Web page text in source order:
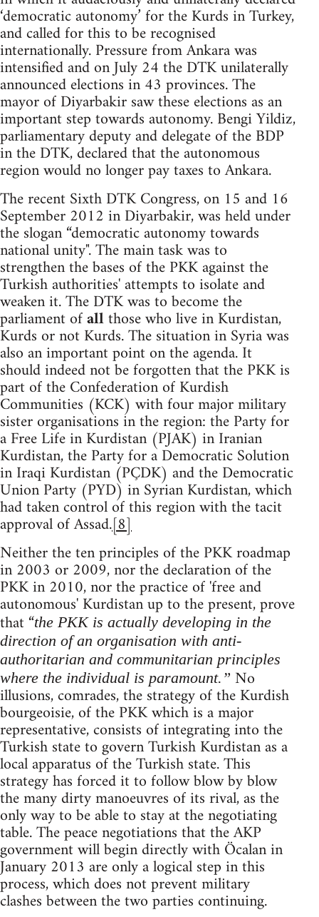
‘democratic autonomy’ for the Kurds in Turkey,
and called for this to be recognised
internationally. Pressure from Ankara was
intensified and on July 24 the DTK unilaterally
announced elections in 43 provinces. The
mayor of Diyarbakir saw these elections as an
important step towards autonomy. Bengi Yildiz,
parliamentary deputy and delegate of the BDP
in the DTK, declared that the autonomous
region would no longer pay taxes to Ankara.
The recent Sixth DTK Congress, on 15 and 16
September 2012 in Diyarbakir, was held under
the slogan “democratic autonomy towards
national unity". The main task was to
strengthen the bases of the PKK against the
Turkish authorities' attempts to isolate and
weaken it. The DTK was to become the
parliament ofallthose who live in Kurdistan,
Kurds or not Kurds. The situation in Syria was
also an important point on the agenda. It
should indeed not be forgotten that the PKK is
part of the Confederation of Kurdish
Communities (KCK) with four major military
sister organisations in the region: the Party for
a Free Life in Kurdistan (PJAK) in Iranian
Kurdistan, the Party for a Democratic Solution
in Iraqi Kurdistan (PÇDK) and the Democratic
Union Party (PYD) in Syrian Kurdistan, which
had taken control of this region with the tacit
approval of Assad.[8]
Neither the ten principles of the PKK roadmap
in 2003 or 2009, nor the declaration of the
PKK in 2010, nor the practice of 'free and
autonomous' Kurdistan up to the present, prove
that “the PKK is actually developing in the
direction of an organisation with anti-
authoritarian and communitarian principles
where the individual is paramount.” No
illusions, comrades, the strategy of the Kurdish
bourgeoisie, of the PKK which is a major
representative, consists of integrating into the
Turkish state to govern Turkish Kurdistan as a
local apparatus of the Turkish state. This
strategy has forced it to follow blow by blow
the many dirty manoeuvres of its rival, as the
only way to be able to stay at the negotiating
table. The peace negotiations that the AKP
government will begin directly with Öcalan in
January 2013 are only a logical step in this
process, which does not prevent military
clashes between the two parties continuing.